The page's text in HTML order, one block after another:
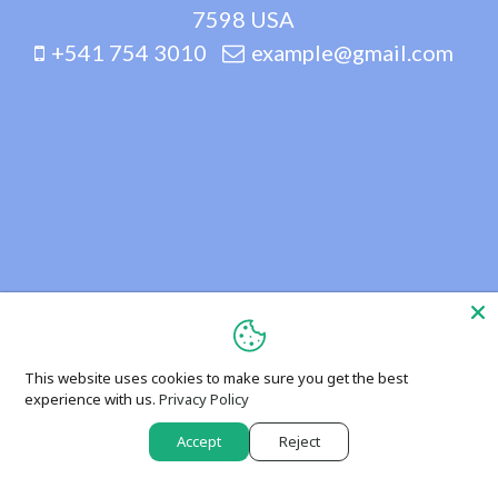
7598 USA
+541 754 3010
example@gmail.com
This website uses cookies to make sure you get the best
experience with us. Privacy Policy
Accept Reject